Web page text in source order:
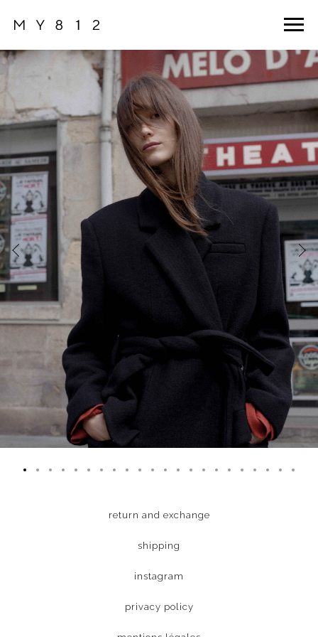
return and exchange
shipping
instagram
privacy policy